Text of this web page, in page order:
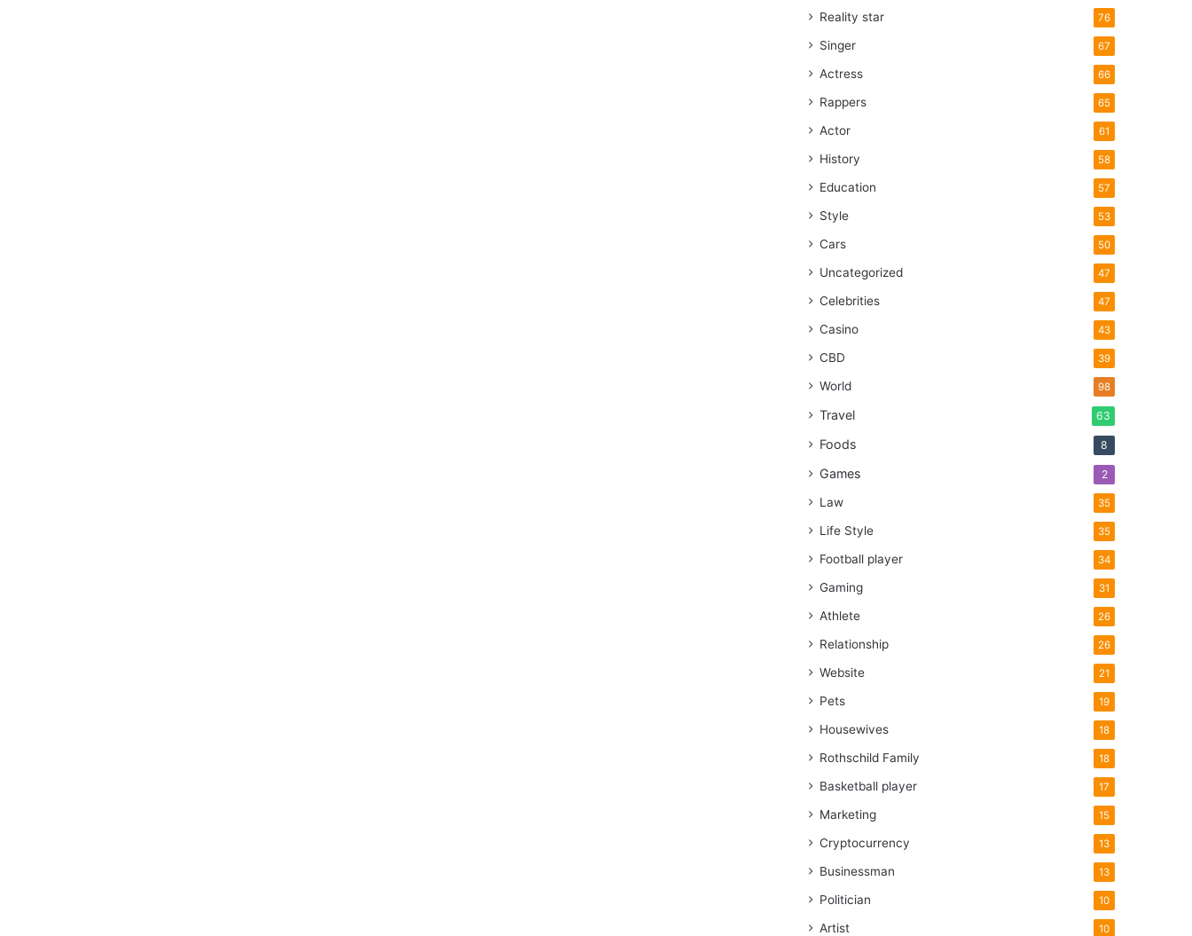
Reality star 76
Singer 67
Actress 66
Rappers 65
Actor 61
History 58
Education 57
Style 53
Cars 50
Uncategorized 47
Celebrities 47
Casino 43
CBD 39
World 98
Travel 63
Foods 8
Games 2
Law 35
Life Style 35
Football player 34
Gaming 31
Athlete 26
Relationship 26
Website 21
Pets 19
Housewives 18
Rothschild Family 18
Basketball player 17
Marketing 15
Cryptocurrency 13
Businessman 13
Politician 10
Artist 10